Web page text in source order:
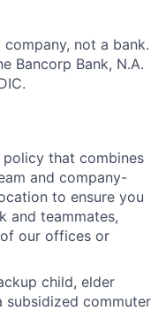
not a bank.
Bancorp Bank, N.A.
that combines
and company-
to ensure you
and teammates,
our offices or
child, elder
subsidized commuter